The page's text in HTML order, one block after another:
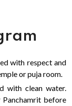
with respect and
or puja room.
with clean water.
before